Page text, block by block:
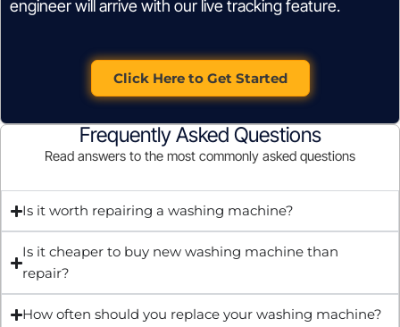
engineer will arrive with our live tracking feature.
Click Here to Get Started
Frequently Asked Questions
Read answers to the most commonly asked questions
Is it worth repairing a washing machine?
Is it cheaper to buy new washing machine than
repair?
How often should you replace your washing machine?